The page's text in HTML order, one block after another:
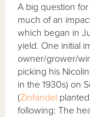
A big question
much of an
which began in
yield. One initial
owner/grower/
picking his
in the 1930s) on
(Zinfandel
following: The